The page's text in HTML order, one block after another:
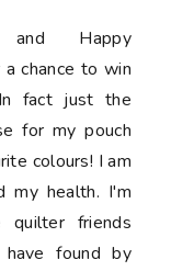
and Happy
chance to win
fact just the
for my pouch
colours! I am
my health. I'm
friends
found by